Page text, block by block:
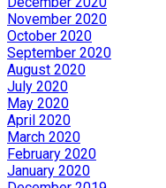
November 2020
October 2020
September 2020
August 2020
July 2020
May 2020
April 2020
March 2020
February 2020
January 2020